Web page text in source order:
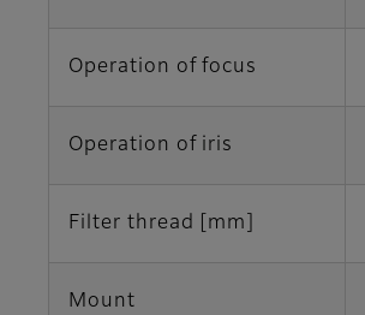
Operation of focus
Operation of iris
Filter thread [mm]
Mount